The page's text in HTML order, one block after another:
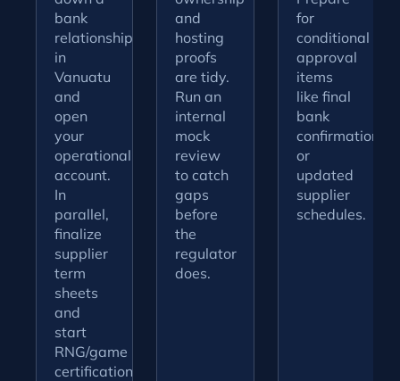
bank
relationship
in
Vanuatu
and
open
your
operational
account.
In
parallel,
finalize
supplier
term
sheets
and
start
RNG/game
certification.
and
hosting
proofs
are tidy.
Run an
internal
mock
review
to catch
gaps
before
the
regulator
does.
for
conditional
approval
items
like final
bank
confirmations
or
updated
supplier
schedules.